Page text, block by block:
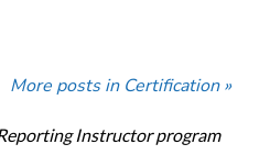
More posts in Certification »
Instructor program